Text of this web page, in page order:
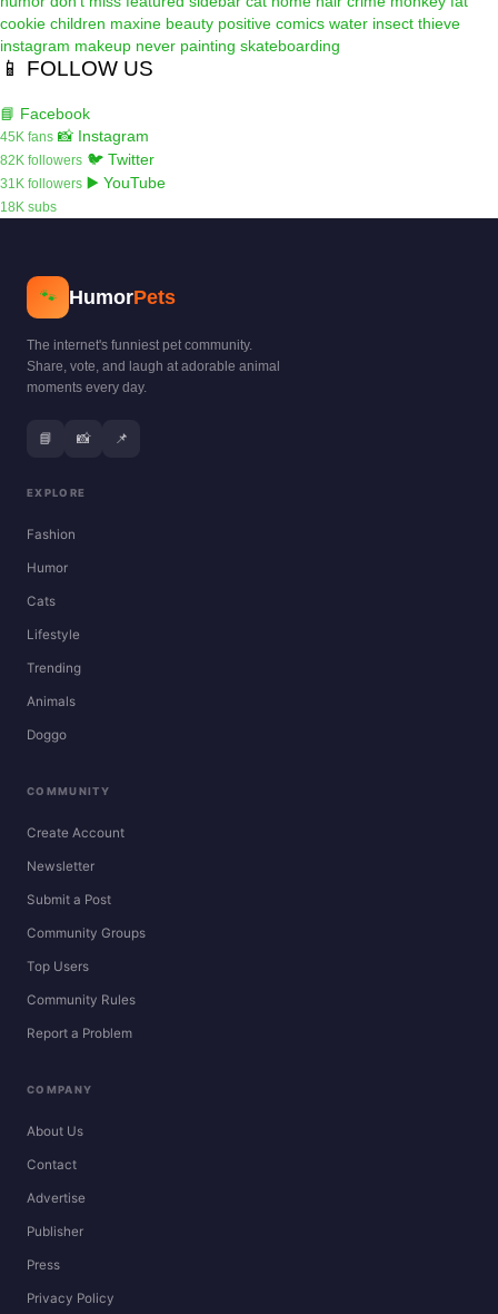
cookie children maxine beauty positive comics water insect thieve
instagram makeup never painting skateboarding
📱 FOLLOW US
📘 Facebook
45K fans 📸 Instagram
82K followers 🐦 Twitter
31K followers ▶️ YouTube
18K subs
🐾 HumorPets
The internet's funniest pet community.
Share, vote, and laugh at adorable animal
moments every day.
📘 📸 📌
EXPLORE
Fashion
Humor
Cats
Lifestyle
Trending
Animals
Doggo
COMMUNITY
Create Account
Newsletter
Submit a Post
Community Groups
Top Users
Community Rules
Report a Problem
COMPANY
About Us
Contact
Advertise
Publisher
Press
Privacy Policy